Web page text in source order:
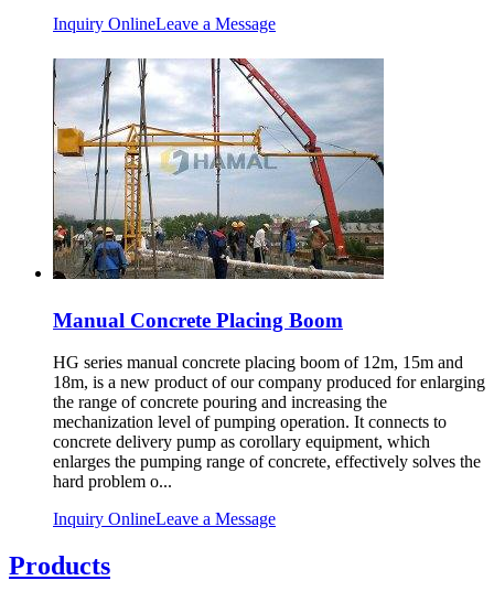
Inquiry OnlineLeave a Message
Manual Concrete Placing Boom
HG series manual concrete placing boom of 12m, 15m and
18m, is a new product of our company produced for enlarging
the range of concrete pouring and increasing the
mechanization level of pumping operation. It connects to
concrete delivery pump as corollary equipment, which
enlarges the pumping range of concrete, effectively solves the
hard problem o...
Inquiry OnlineLeave a Message
Products